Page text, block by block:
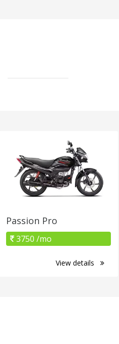
Passion Pro
3750 /mo
View details